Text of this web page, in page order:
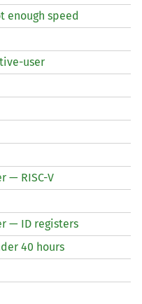
enough speed
user
— RISC-V
— ID registers
40 hours